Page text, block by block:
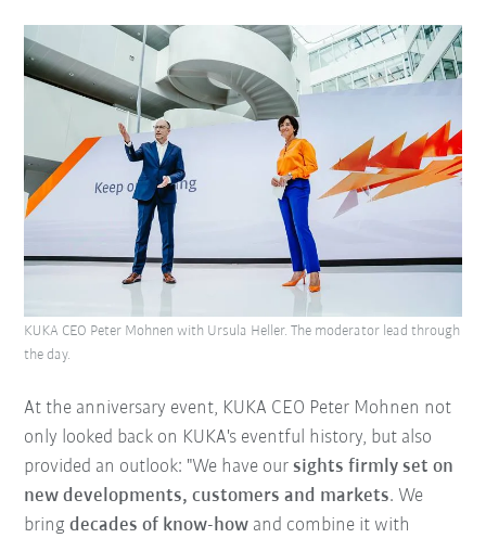
At the anniversary event, KUKA CEO Peter Mohnen not
only looked back on KUKA's eventful history, but also
provided an outlook: "We have oursights firmly set on
new developments, customers and markets. We
bringdecades of know-how and combine it with
KUKA CEO Peter Mohnen with Ursula Heller. The moderator lead through
the day.